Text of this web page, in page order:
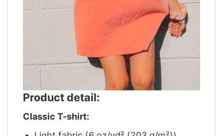
Product detail:
Classic T-shirt: